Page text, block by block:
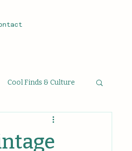
Cool Finds & Culture
& Musings